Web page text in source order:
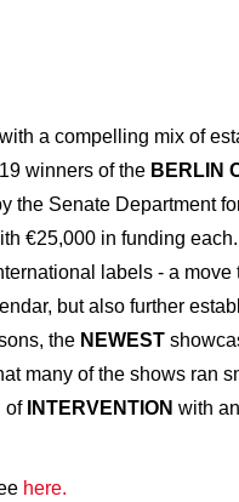
a compelling mix of
winners of the BERLIN
the Senate Department
€25,000 in funding
labels - a move
but also further
the NEWEST
many of the shows ran
of INTERVENTION with
here.